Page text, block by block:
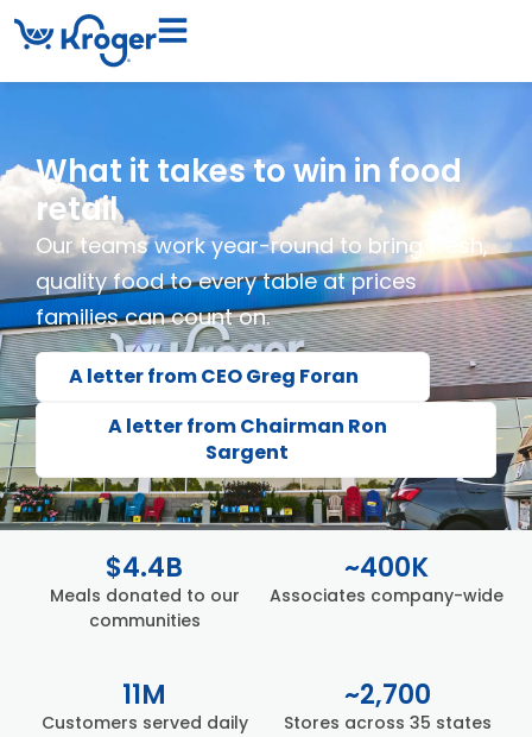
What it takes to win in food
retail
Our teams work year-round to bring fresh,
quality food to every table at prices
families can count on.
A letter from CEO Greg Foran
A letter from Chairman Ron
Sargent
$4.4B
Meals donated to our
communities
~400K
Associates company-wide
11M
Customers served daily
~2,700
Stores across 35 states​